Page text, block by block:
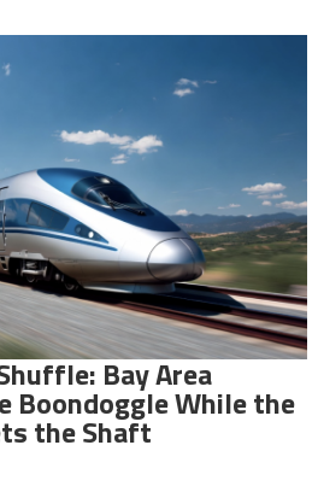
Bay Area
Boondoggle While the
the Shaft